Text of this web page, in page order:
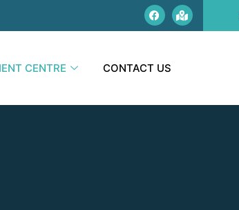
CENTRE CONTACT US